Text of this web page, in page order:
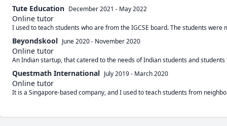
Tute Education December 2021 - May 2022
Online tutor
I used to teach students who are from the IGCSE board. The students
Beyondskool June 2020- November 2020
Online tutor
An Indian startup, that catered to the needs of Indian students and
Questmath International July 2019- March 2020
Online tutor
It is a Singapore-based company, and I used to teach students from